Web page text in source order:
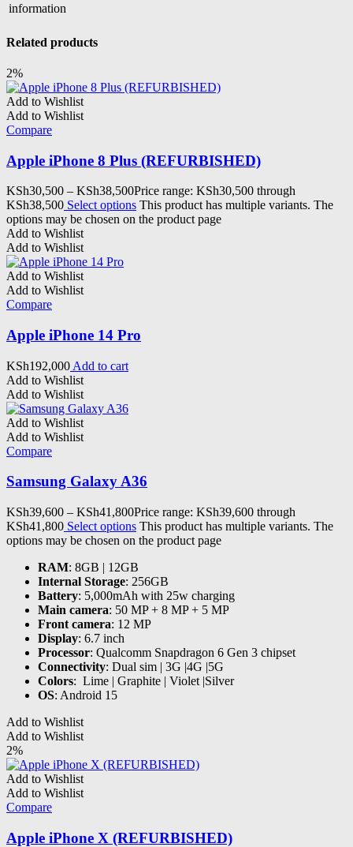
information
Related products
2%
Add to Wishlist
Add to Wishlist
Compare
Apple iPhone 8 Plus (REFURBISHED)
KSh30,500 – KSh38,500Price range: KSh30,500 through
KSh38,500 Select options This product has multiple variants. The
options may be chosen on the product page
Add to Wishlist
Add to Wishlist
Add to Wishlist
Add to Wishlist
Compare
Apple iPhone 14 Pro
KSh192,000 Add to cart
Add to Wishlist
Add to Wishlist
Add to Wishlist
Add to Wishlist
Compare
Samsung Galaxy A36
KSh39,600 – KSh41,800Price range: KSh39,600 through
KSh41,800 Select options This product has multiple variants. The
options may be chosen on the product page
RAM: 8GB | 12GB
Internal Storage: 256GB
Battery: 5,000mAh with 25w charging
Main camera: 50 MP + 8 MP + 5 MP
Front camera: 12 MP
Display: 6.7 inch
Processor: Qualcomm Snapdragon 6 Gen 3 chipset
Connectivity: Dual sim | 3G |4G |5G
Colors: Lime | Graphite | Violet |Silver
OS: Android 15
Add to Wishlist
Add to Wishlist
2%
Add to Wishlist
Add to Wishlist
Compare
Apple iPhone X (REFURBISHED)